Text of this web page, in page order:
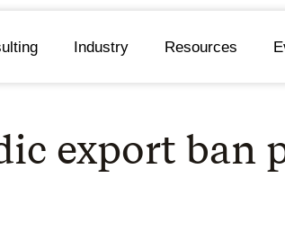
Industry Resources
export ban